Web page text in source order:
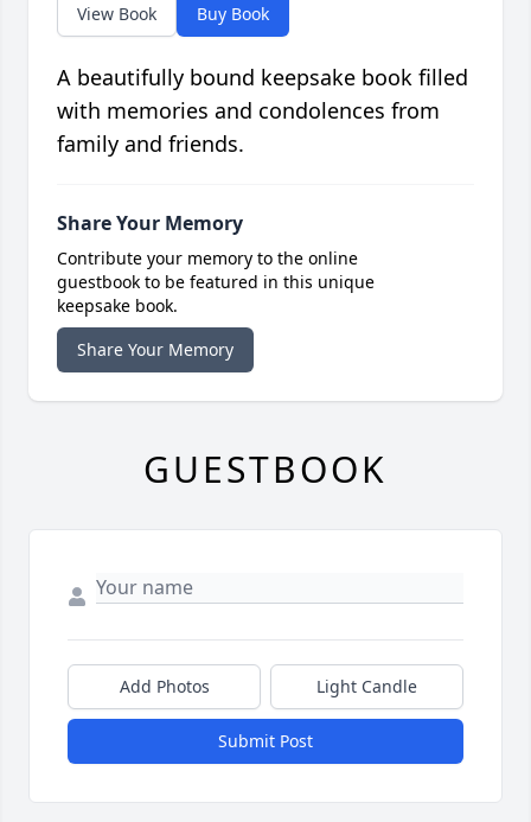
View Book Buy Book
A beautifully bound keepsake book filled
with memories and condolences from
family and friends.
Share Your Memory
Contribute your memory to the online
guestbook to be featured in this unique
keepsake book.
Share Your Memory
GUESTBOOK
Add Photos Light Candle
Submit Post